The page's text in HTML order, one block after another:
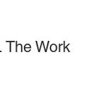
The Work